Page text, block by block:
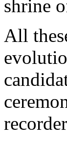
shrine
All